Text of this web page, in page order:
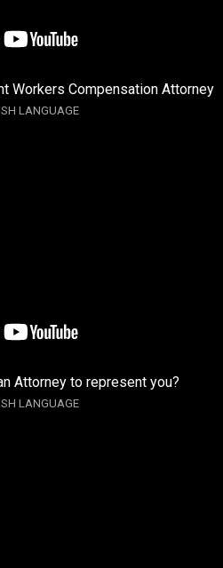
Workers Compensation Attorney
LANGUAGE
Attorney to represent you?
LANGUAGE